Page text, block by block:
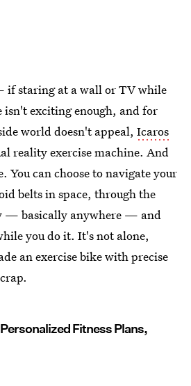
if staring at a wall or TV while
isn't exciting enough, and for
world doesn't appeal, Icaros
reality exercise machine. And
You can choose to navigate your
belts in space, through the
— basically anywhere — and
you do it. It's not alone,
an exercise bike with precise
Fitness Plans,